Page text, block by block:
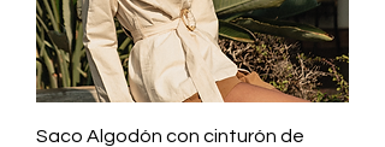
Saco Algodón con cinturón de